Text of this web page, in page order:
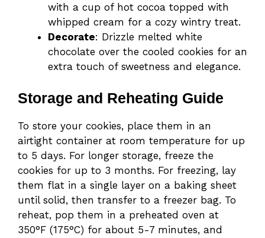
with a cup of hot cocoa topped with
whipped cream for a cozy wintry treat.
Decorate: Drizzle melted white
chocolate over the cooled cookies for an
extra touch of sweetness and elegance.
Storage and Reheating Guide
To store your cookies, place them in an
airtight container at room temperature for up
to 5 days. For longer storage, freeze the
cookies for up to 3 months. For freezing, lay
them flat in a single layer on a baking sheet
until solid, then transfer to a freezer bag. To
reheat, pop them in a preheated oven at
350°F (175°C) for about 5-7 minutes, and